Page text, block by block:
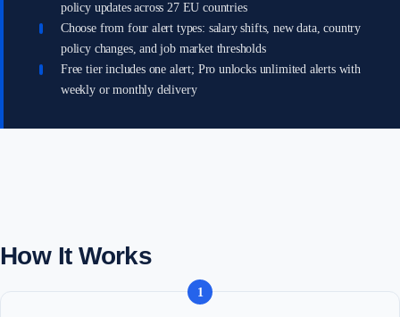
policy updates across 27 EU countries
Choose from four alert types: salary shifts, new data, country
policy changes, and job market thresholds
Free tier includes one alert; Pro unlocks unlimited alerts with
weekly or monthly delivery
How It Works
1